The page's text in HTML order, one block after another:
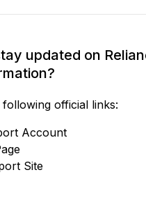
updated on
official links:
Account
Site